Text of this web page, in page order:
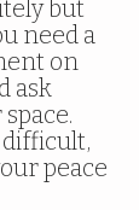
but
need a
on
ask
difficult,
peace